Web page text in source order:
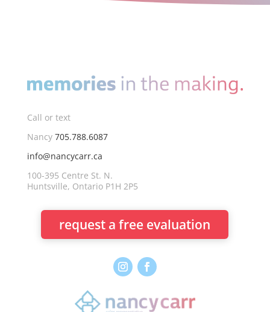
Call or text
Nancy 705.788.6087
info@nancycarr.ca
100-395 Centre St. N.
Huntsville, Ontario P1H 2P5
request a free evaluation